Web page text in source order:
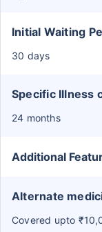
Initial Waiting
30 days
Specific Illness
24 months
Additional
Alternate
Covered upto